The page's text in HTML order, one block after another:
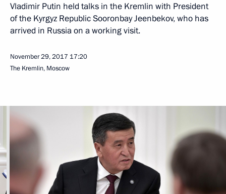
Vladimir Putin held talks in the Kremlin with President
of the Kyrgyz Republic Sooronbay Jeenbekov, who has
arrived in Russia on a working visit.
November 29, 2017 17:20
The Kremlin, Moscow